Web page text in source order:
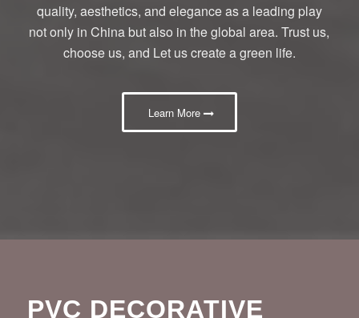
quality, aesthetics, and elegance as a leading play
not only in China but also in the global area. Trust us,
choose us, and Let us create a green life.
Learn More
PVC DECORATIVE